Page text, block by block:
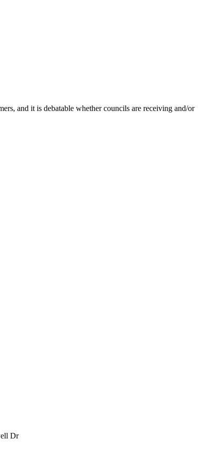
and it is debatable whether councils are receiving and/or
Dr